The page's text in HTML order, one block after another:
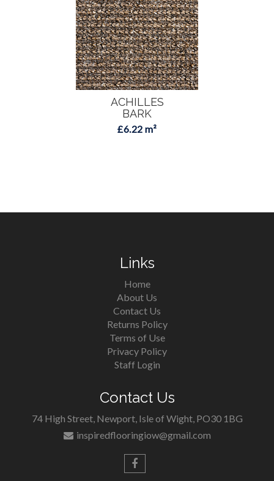
ACHILLES
BARK
£6.22 m²
Links
Home
About Us
Contact Us
Returns Policy
Terms of Use
Privacy Policy
Staff Login
Contact Us
74 High Street, Newport, Isle of Wight, PO30 1BG
inspiredflooringiow@gmail.com